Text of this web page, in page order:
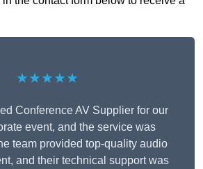
★★★★★
Conference AV Supplier for our
event, and the service was
team provided top-quality audio
and their technical support was